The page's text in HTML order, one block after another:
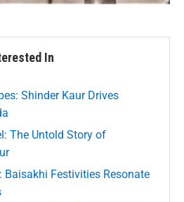
In
Shinder Kaur Drives
The Untold Story of
Baisakhi Festivities Resonate